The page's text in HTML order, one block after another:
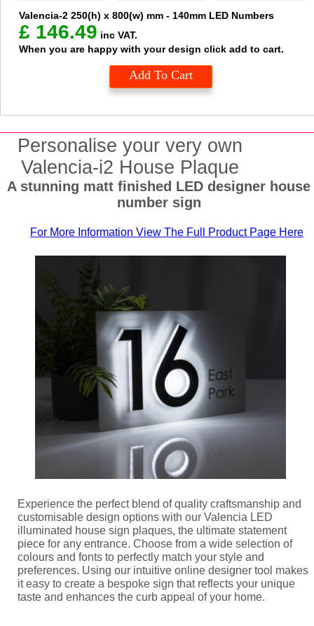
Valencia-2250(h) x 800(w) mm - 140mm LED Numbers
£ 146.49 inc VAT.
When you are happy with your design click add to cart.
Add To Cart
Personalise your very own
Valencia-i2 House Plaque
A stunning matt finished LED designer house
number sign
For More Information View The Full Product Page Here
Experience the perfect blend of quality craftsmanship and
customisable design options with our Valencia LED
illuminated house sign plaques, the ultimate statement
piece for any entrance. Choose from a wide selection of
colours and fonts to perfectly match your style and
preferences. Using our intuitive online designer tool makes
it easy to create a bespoke sign that reflects your unique
taste and enhances the curb appeal of your home.